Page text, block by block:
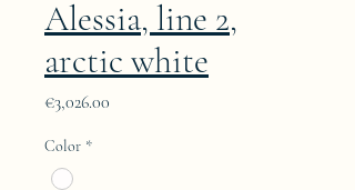
Alessia, line 2,
arctic white
€3,026.00
Color *